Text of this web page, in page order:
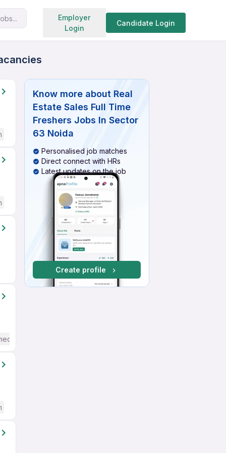
Employer
Login
Candidate Login
Search jobs
/ Advanced) English
Know more about Real
Estate Sales Full Time
Freshers Jobs In Sector
63 Noida
Personalised job matches
Direct connect with HRs
Latest updates on the job
Create profile